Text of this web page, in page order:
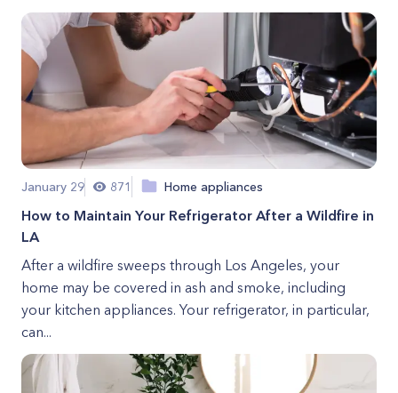
January 29 871 Home appliances
How to Maintain Your Refrigerator After a Wildfire in
LA
After a wildfire sweeps through Los Angeles, your
home may be covered in ash and smoke, including
your kitchen appliances. Your refrigerator, in particular,
can...